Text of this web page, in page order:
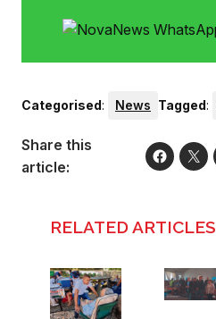
Categorised: News Tagged:
Share this
article:
RELATED ARTICLES